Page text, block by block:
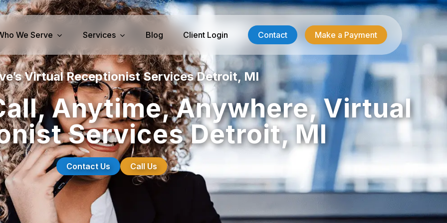
We Serve Services
Services
Management
& IT Answering
Propane Answering
Medical Services
Dental Answering
Home Health Care Answering
Hospice Answering
Physician Answering
Telehealth Services
Veterinary Answering
Contractor Services
HVAC-R Answering
Electrician Answering
Plumbing Answering
Emergency Restoration
Blog Client Login Contact Make a Payment
Virtual Receptionist Services Detroit, MI
Anytime, Anywhere, Virtual
Services Detroit, MI
Contact Us Call Us